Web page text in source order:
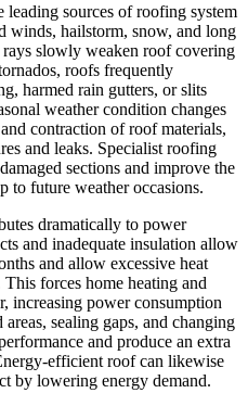
leading sources of roofing system
winds, hailstorm, snow, and long
slowly weaken roof covering
roofs frequently
harmed rain gutters, or slits
weather condition changes
contraction of roof materials,
and leaks. Specialist roofing
sections and improve the
to future weather occasions.
dramatically to power
and inadequate insulation allow
and allow excessive heat
forces home heating and
increasing power consumption
sealing gaps, and changing
and produce an extra
efficient roof can likewise
by lowering energy demand.